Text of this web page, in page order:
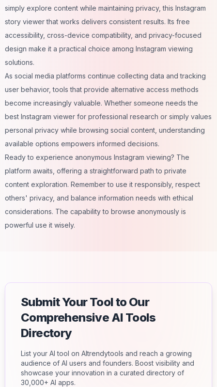
simply explore content while maintaining privacy, this Instagram
story viewer that works delivers consistent results. Its free
accessibility, cross-device compatibility, and privacy-focused
design make it a practical choice among Instagram viewing
solutions.
As social media platforms continue collecting data and tracking
user behavior, tools that provide alternative access methods
become increasingly valuable. Whether someone needs the
best Instagram viewer for professional research or simply values
personal privacy while browsing social content, understanding
available options empowers informed decisions.
Ready to experience anonymous Instagram viewing? The
platform awaits, offering a straightforward path to private
content exploration. Remember to use it responsibly, respect
others' privacy, and balance information needs with ethical
considerations. The capability to browse anonymously is
powerful use it wisely.
Submit Your Tool to Our
Comprehensive AI Tools
Directory
List your AI tool on AItrendytools and reach a growing
audience of AI users and founders. Boost visibility and
showcase your innovation in a curated directory of
30,000+ AI apps.